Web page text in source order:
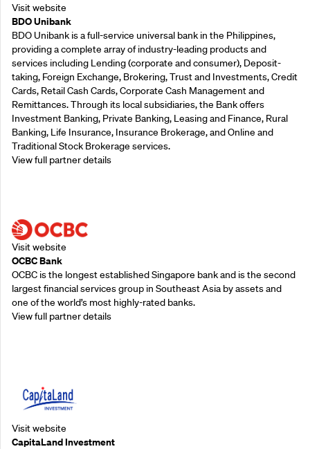
Visit website
BDO Unibank
BDO Unibank is a full-service universal bank in the Philippines,
providing a complete array of industry-leading products and
services including Lending (corporate and consumer), Deposit-
taking, Foreign Exchange, Brokering, Trust and Investments, Credit
Cards, Retail Cash Cards, Corporate Cash Management and
Remittances. Through its local subsidiaries, the Bank offers
Investment Banking, Private Banking, Leasing and Finance, Rural
Banking, Life Insurance, Insurance Brokerage, and Online and
Traditional Stock Brokerage services.
View full partner details
Visit website
OCBC Bank
OCBC is the longest established Singapore bank and is the second
largest financial services group in Southeast Asia by assets and
one of the world’s most highly-rated banks.
View full partner details
Visit website
CapitaLand Investment